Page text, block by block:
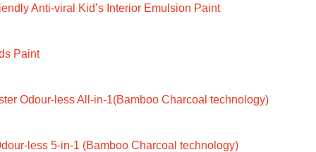
Anti-viral Kid’s Interior Emulsion Paint
Paint
Odour-less All-in-1(Bamboo Charcoal technology)
less 5-in-1 (Bamboo Charcoal technology)